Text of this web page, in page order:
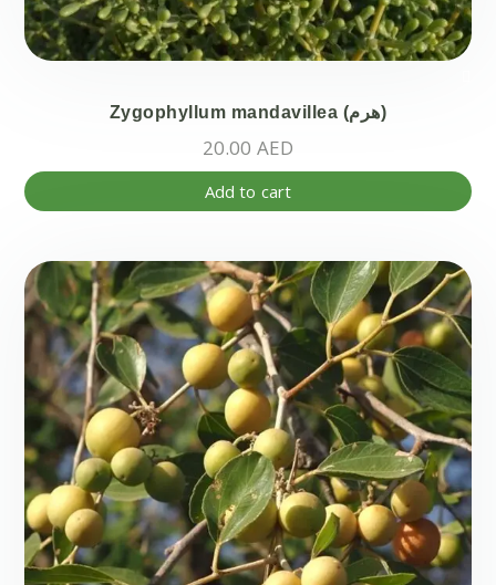
Zygophyllum mandavillea (هرم)
20.00 AED
Add to cart